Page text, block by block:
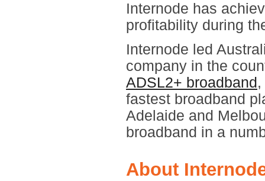
Internode has
profitability during
Internode led
company in the
ADSL2+ broadband
fastest broadband
Adelaide and
broadband in a
About